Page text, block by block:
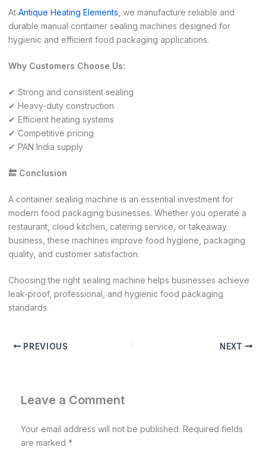
At Antique Heating Elements , we manufacture reliable and
durable manual container sealing machines designed for
hygienic and efficient food packaging applications.
Why Customers Choose Us:
✔ Strong and consistent sealing
✔ Heavy-duty construction
✔ Efficient heating systems
✔ Competitive pricing
✔ PAN India supply
🔚 Conclusion
A container sealing machine is an essential investment for
modern food packaging businesses. Whether you operate a
restaurant, cloud kitchen, catering service, or takeaway
business, these machines improve food hygiene, packaging
quality, and customer satisfaction.
Choosing the right sealing machine helps businesses achieve
leak-proof, professional, and hygienic food packaging
standards.
PREVIOUS NEXT
Leave a Comment
Your email address will not be published. Required fields
are marked *